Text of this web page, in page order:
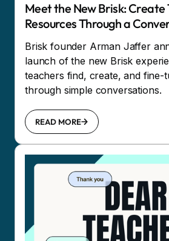
Meet the New Brisk: Create
Resources Through a
Brisk founder Arman Jaffer
launch of the new Brisk
teachers find, create, and fine-
through simple conversations.
READ MORE